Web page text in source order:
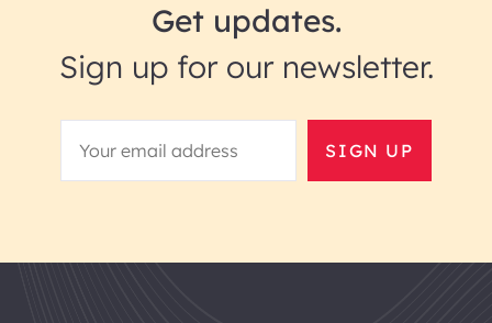
Get updates.
Sign up for our newsletter.
SIGN UP